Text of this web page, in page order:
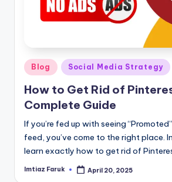
Posted
Blog Social Media Strategy
How to Get Rid of
Complete Guide
If you’re fed up with seeing
feed, you’ve come to the right place.
learn exactly how to get rid of
Posted
Imtiaz Faruk April 20, 2025